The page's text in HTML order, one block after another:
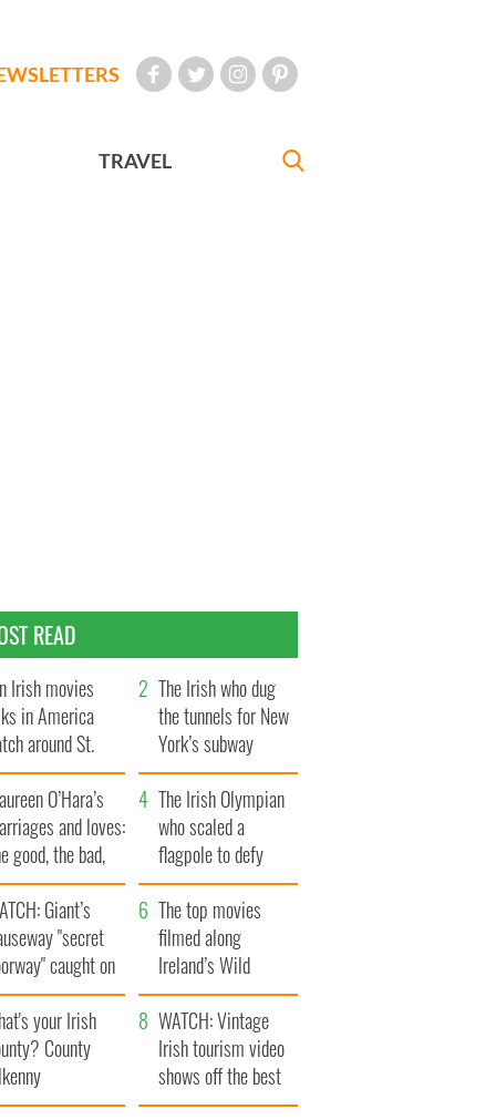
TRAVEL
READ
Irish movies
in America
around St.
Day
The Irish who dug
the tunnels for New
York’s subway
system
O’Hara’s
and loves:
good, the bad,
the ugly
The Irish Olympian
who scaled a
flagpole to defy
Britain
Giant’s
"secret
caught on
The top movies
filmed along
Ireland’s Wild
Atlantic Way
your Irish
County
WATCH: Vintage
Irish tourism video
shows off the best
bits of Ireland